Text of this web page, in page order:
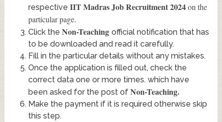
respective IIT Madras Job Recruitment 2024 on the
particular page.
Click the Non-Teaching official notification that has
to be downloaded and read it carefully.
Fill in the particular details without any mistakes.
Once the application is filled out, check the
correct data one or more times. which have
been asked for the post of Non-Teaching.
Make the payment if it is required otherwise skip
this step.